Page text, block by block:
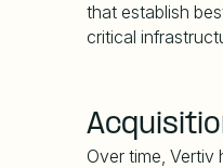
that establish
critical
Over time,